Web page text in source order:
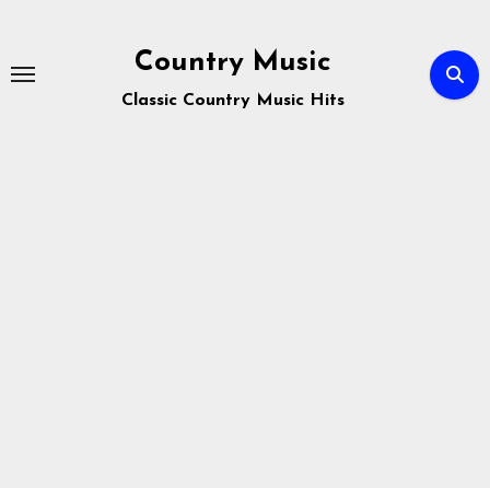
content
Country Music
Classic Country Music Hits